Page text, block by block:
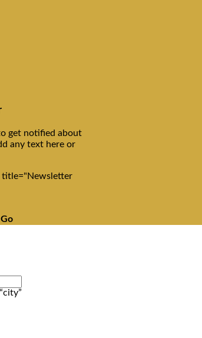
get notified about
any text here or